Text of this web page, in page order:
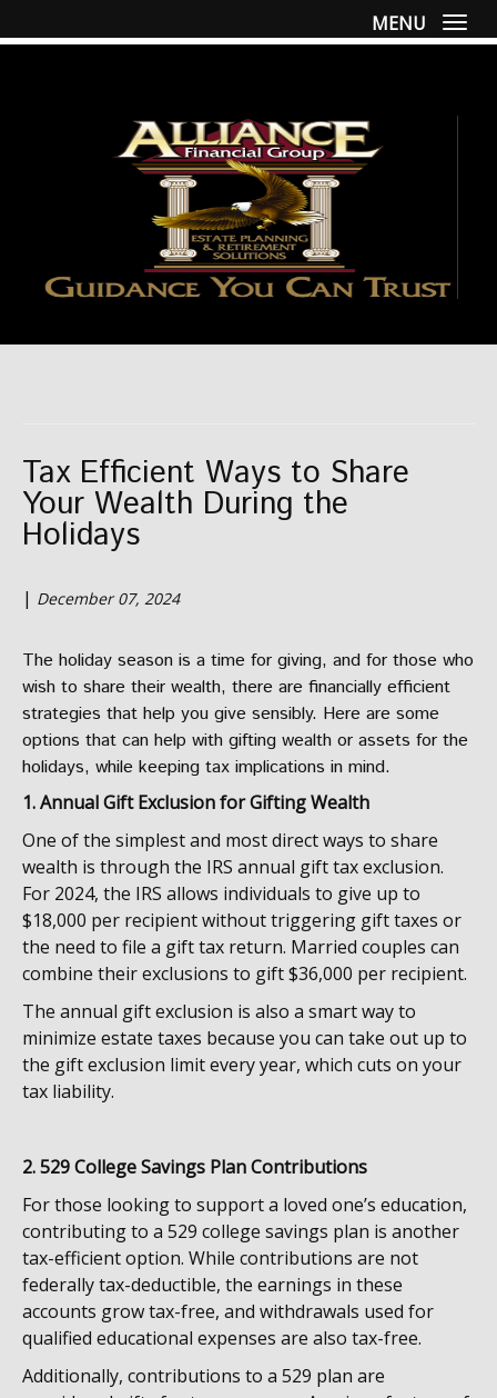
MENU
Tax Efficient Ways to Share
Your Wealth During the
Holidays
| December 07, 2024
The holiday season is a time for giving, and for those who
wish to share their wealth, there are financially efficient
strategies that help you give sensibly. Here are some
options that can help with gifting wealth or assets for the
holidays, while keeping tax implications in mind.
1. Annual Gift Exclusion for Gifting Wealth
One of the simplest and most direct ways to share
wealth is through the IRS annual gift tax exclusion.
For 2024, the IRS allows individuals to give up to
$18,000 per recipient without triggering gift taxes or
the need to file a gift tax return. Married couples can
combine their exclusions to gift $36,000 per recipient.
The annual gift exclusion is also a smart way to
minimize estate taxes because you can take out up to
the gift exclusion limit every year, which cuts on your
tax liability.
2. 529 College Savings Plan Contributions
For those looking to support a loved one’s education,
contributing to a 529 college savings plan is another
tax-efficient option. While contributions are not
federally tax-deductible, the earnings in these
accounts grow tax-free, and withdrawals used for
qualified educational expenses are also tax-free.
Additionally, contributions to a 529 plan are